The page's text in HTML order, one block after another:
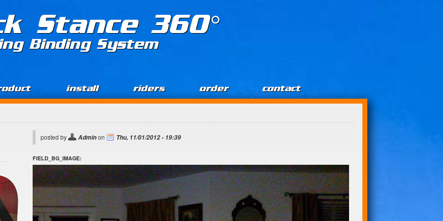
Stance 360°
Binding System
install riders order contact
posted by Adminon Thu, 11/01/2012 - 19:39
FIELD_BG_IMAGE: